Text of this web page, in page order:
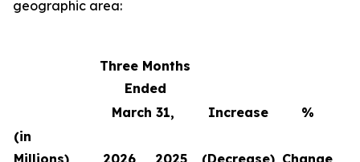
geographic area:
Three Months
Ended
March 31,
Increase
%
(in
Millions)
2026 2025 (Decrease) Change